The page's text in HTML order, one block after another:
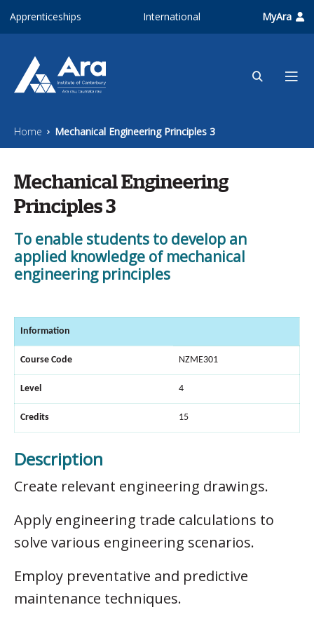
Apprenticeships International MyAra
Home Mechanical Engineering Principles 3
Mechanical Engineering
Principles 3
To enable students to develop an
applied knowledge of mechanical
engineering principles
Information
Course Code NZME301
Level 4
Credits 15
Description
Create relevant engineering drawings.
Apply engineering trade calculations to
solve various engineering scenarios.
Employ preventative and predictive
maintenance techniques.